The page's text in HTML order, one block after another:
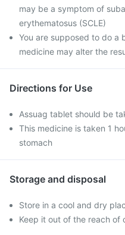
may be a symptom of
erythematosus (SCLE)
You are supposed to do a
medicine may alter the
Directions for Use
Assuag tablet should be
This medicine is taken 1
stomach
Storage and disposal
Store in a cool and dry
Keep it out of the reach of